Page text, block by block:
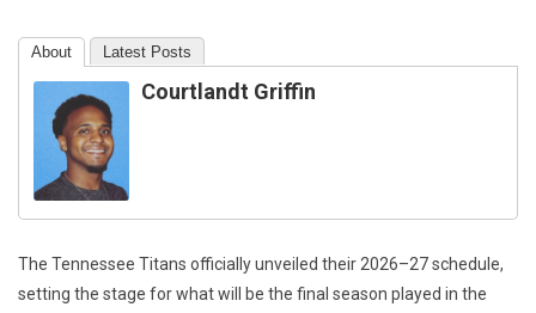
About Latest Posts
Courtlandt Griffin
The Tennessee Titans officially unveiled their 2026–27 schedule,
setting the stage for what will be the final season played in the